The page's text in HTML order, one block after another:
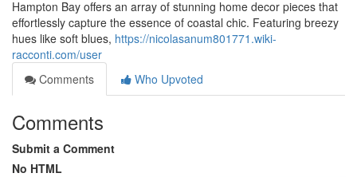
Hampton Bay offers an array of stunning home decor pieces that
effortlessly capture the essence of coastal chic. Featuring breezy
hues like soft blues, https://nicolasanum801771.wiki-
racconti.com/user
Comments
Who Upvoted
Comments
Submit a Comment
No HTML